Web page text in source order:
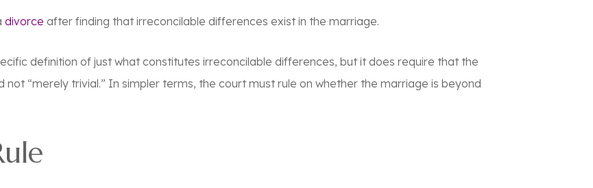
divorce after finding that irreconcilable differences exist in the marriage.
definition of just what constitutes irreconcilable differences, but it does require that the
“merely trivial.” In simpler terms, the court must rule on whether the marriage is beyond